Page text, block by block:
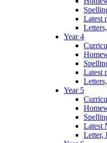
Latest
Year 4
Latest
Year 5
Latest
Letter,